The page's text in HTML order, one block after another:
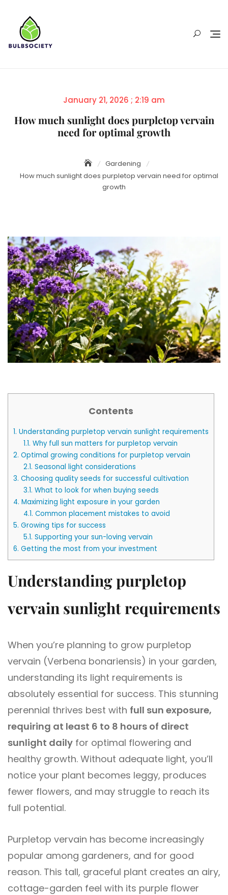
content
Posted
January 21, 2026 ; 2:19 am
How much sunlight does purpletop vervain
need for optimal growth
Gardening
How much sunlight does purpletop vervain need for optimal
growth
Contents
1. Understanding purpletop vervain sunlight requirements
1.1. Why full sun matters for purpletop vervain
2. Optimal growing conditions for purpletop vervain
2.1. Seasonal light considerations
3. Choosing quality seeds for successful cultivation
3.1. What to look for when buying seeds
4. Maximizing light exposure in your garden
4.1. Common placement mistakes to avoid
5. Growing tips for success
5.1. Supporting your sun-loving vervain
6. Getting the most from your investment
Understanding purpletop
vervain sunlight requirements
When you’re planning to grow purpletop
vervain (Verbena bonariensis) in your garden,
understanding its light requirements is
absolutely essential for success. This stunning
perennial thrives best with full sun exposure,
requiring at least 6 to 8 hours of direct
sunlight daily for optimal flowering and
healthy growth. Without adequate light, you’ll
notice your plant becomes leggy, produces
fewer flowers, and may struggle to reach its
full potential.
Purpletop vervain has become increasingly
popular among gardeners, and for good
reason. This tall, graceful plant creates an airy,
cottage-garden feel with its purple flower